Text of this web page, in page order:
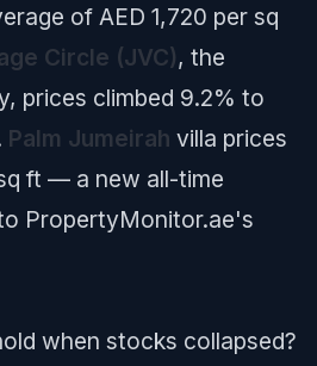
of AED 1,720 per sq
Circle (JVC), the
prices climbed 9.2% to
Palm Jumeirah villa prices
ft — a new all-time
PropertyMonitor.ae's
when stocks collapsed?